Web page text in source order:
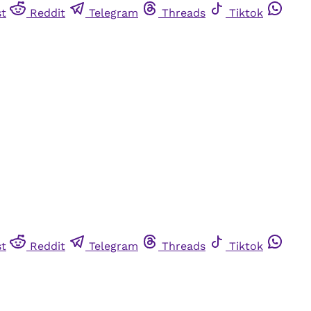
Reddit Telegram Threads Tiktok
Reddit Telegram Threads Tiktok